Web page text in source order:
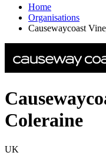
Home
Organisations
Causewaycoast
Coleraine
UK